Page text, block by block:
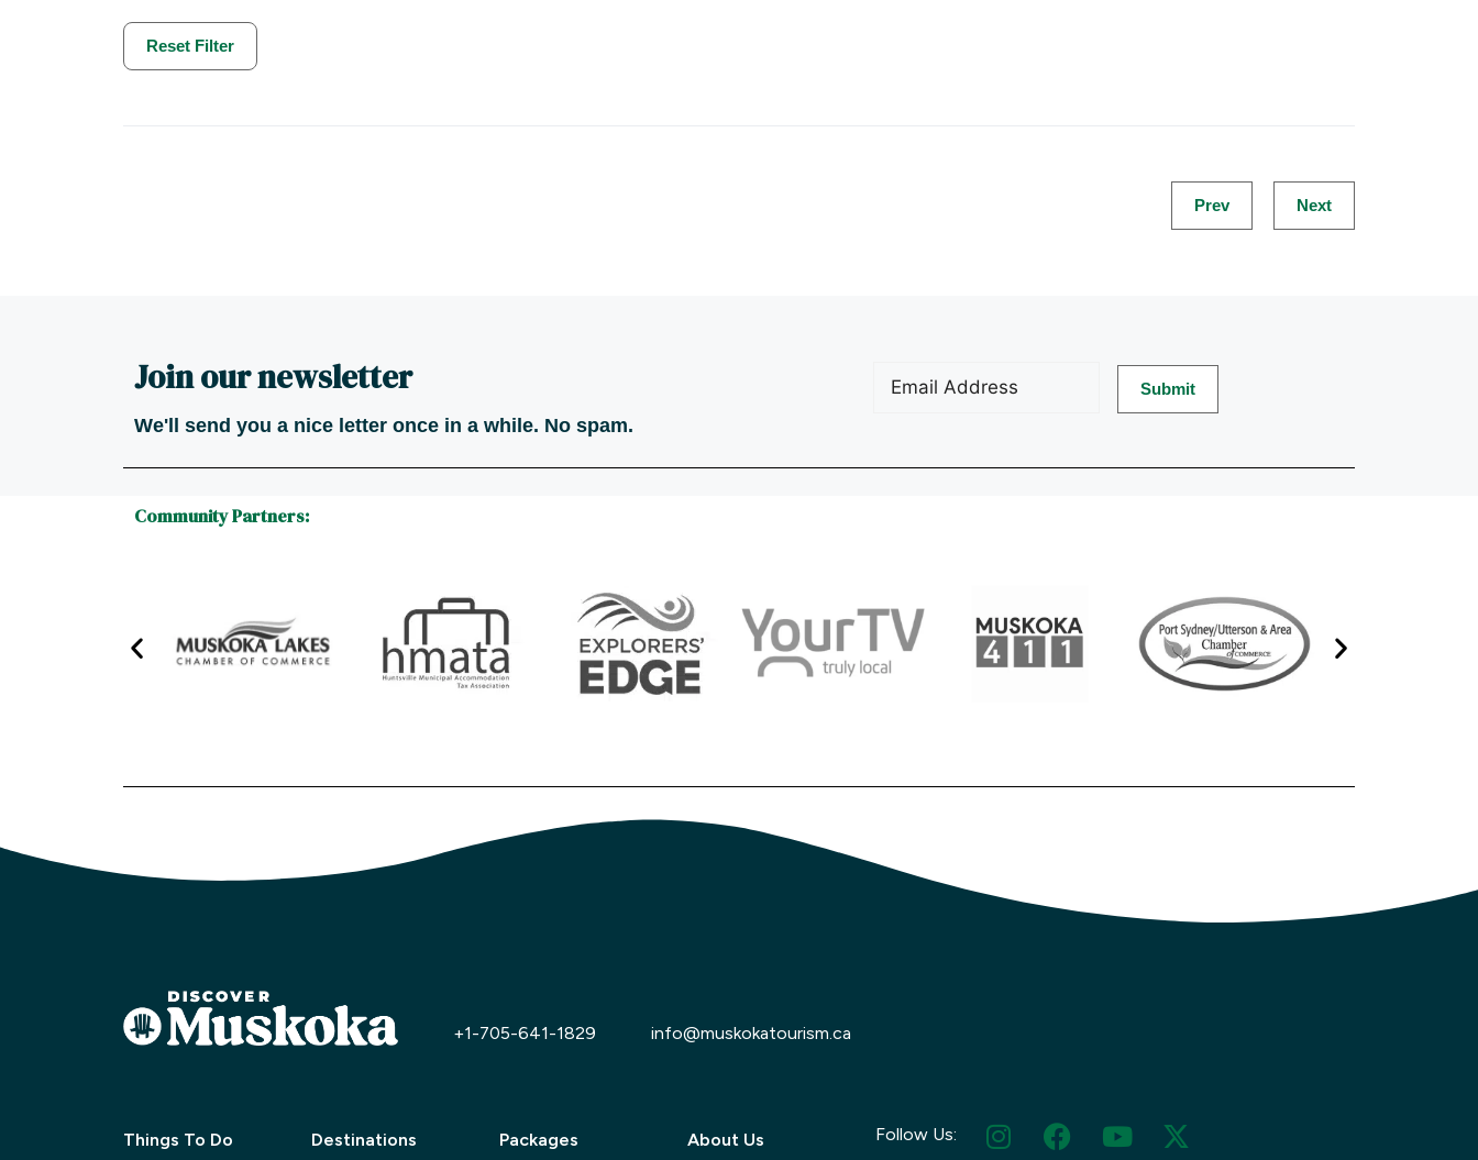
Reset Filter
Prev Next
Join our newsletter
We'll send you a nice letter once in a while. No spam.
Community Partners:
+1-705-641-1829 info@muskokatourism.ca
Things To Do Destinations Packages About Us Follow Us: